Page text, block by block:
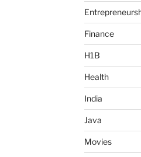
Finance
H1B
Health
India
Java
Movies